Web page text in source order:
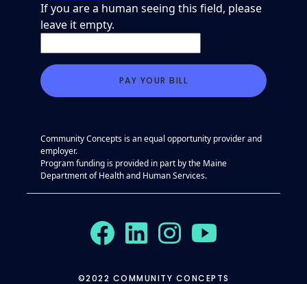
If you are a human seeing this field, please
leave it empty.
Community Concepts is an equal opportunity provider and
employer.
Program funding is provided in part by the Maine
Department of Health and Human Services.
©2022 COMMUNITY CONCEPTS